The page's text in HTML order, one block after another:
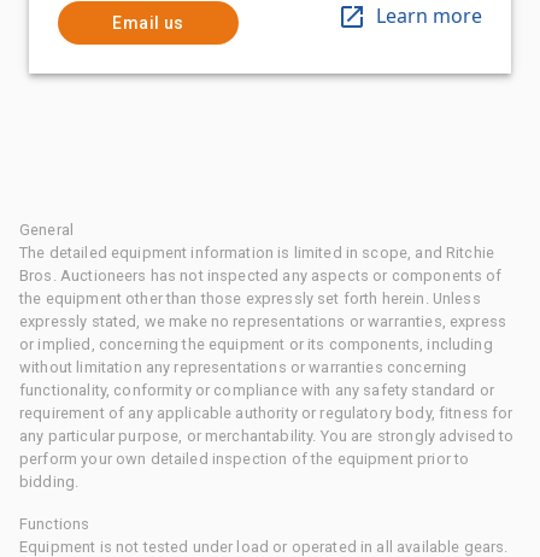
Email us Learn more
General
The detailed equipment information is limited in scope, and Ritchie
Bros. Auctioneers has not inspected any aspects or components of
the equipment other than those expressly set forth herein. Unless
expressly stated, we make no representations or warranties, express
or implied, concerning the equipment or its components, including
without limitation any representations or warranties concerning
functionality, conformity or compliance with any safety standard or
requirement of any applicable authority or regulatory body, fitness for
any particular purpose, or merchantability. You are strongly advised to
perform your own detailed inspection of the equipment prior to
bidding.
Functions
Equipment is not tested under load or operated in all available gears.